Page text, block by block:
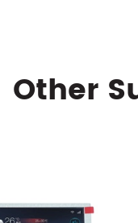
Other